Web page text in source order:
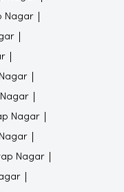
Nagar
Nagar
Nagar